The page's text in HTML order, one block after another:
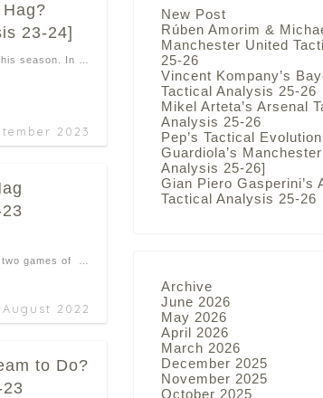
23-24]
2023
season. In …
August 2022
games of …
to Do?
New Post
Rúben Amorim &
Manchester United
25-26
Vincent Kompany’s
Tactical Analysis 25-26
Mikel Arteta’s Arsenal
Analysis 25-26
Pep’s Tactical
Guardiola’s
Analysis 25-26]
Gian Piero Gasperini’s
Tactical Analysis 25-26
Archive
June 2026
May 2026
April 2026
March 2026
December 2025
November 2025
October 2025